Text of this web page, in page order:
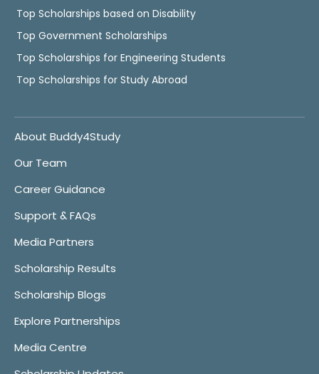
Top Scholarships based on Disability
Top Government Scholarships
Top Scholarships for Engineering Students
Top Scholarships for Study Abroad
About Buddy4Study
Our Team
Career Guidance
Support & FAQs
Media Partners
Scholarship Results
Scholarship Blogs
Explore Partnerships
Media Centre